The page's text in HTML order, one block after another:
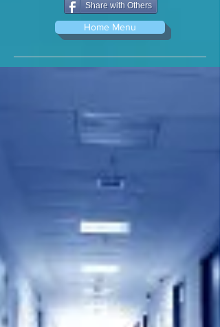
Share with Others
Home Menu